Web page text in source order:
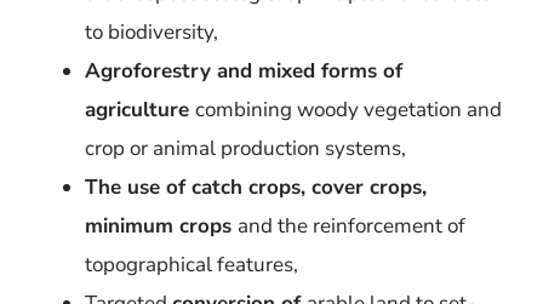
to biodiversity,
Agroforestry and mixed forms of
agriculture combining woody vegetation and
crop or animal production systems,
The use of catch crops, cover crops,
minimum crops and the reinforcement of
topographical features,